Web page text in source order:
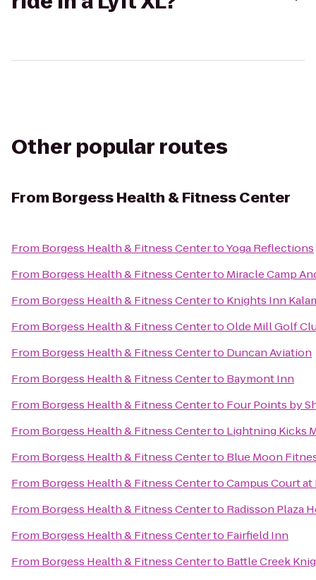
Other popular routes
From Borgess Health & Fitness Center
From Borgess Health & Fitness CentertoYoga Reflections
From Borgess Health & Fitness Centerto Miracle Camp
From Borgess Health & Fitness Centerto Knights Inn
From Borgess Health & Fitness CentertoOlde Mill Golf
From Borgess Health & Fitness Centerto Duncan Aviation
From Borgess Health & Fitness Centerto Baymont Inn
From Borgess Health & Fitness Centerto Four Points by
From Borgess Health & Fitness Centerto Lightning Kicks
From Borgess Health & Fitness Centerto Blue Moon
From Borgess Health & Fitness CentertoCampus Court
From Borgess Health & Fitness Centerto Radisson Plaza
From Borgess Health & Fitness Centerto Fairfield Inn
From Borgess Health & Fitness Centerto Battle Creek